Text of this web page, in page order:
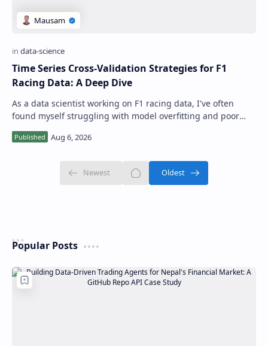
Time Series Cross-Validation Strategies for F1
Racing Data: A Deep Dive
As a data scientist working on F1 racing data, I've often
found myself struggling with model overfitting and poor
performance due to inadequa…
Popular Posts